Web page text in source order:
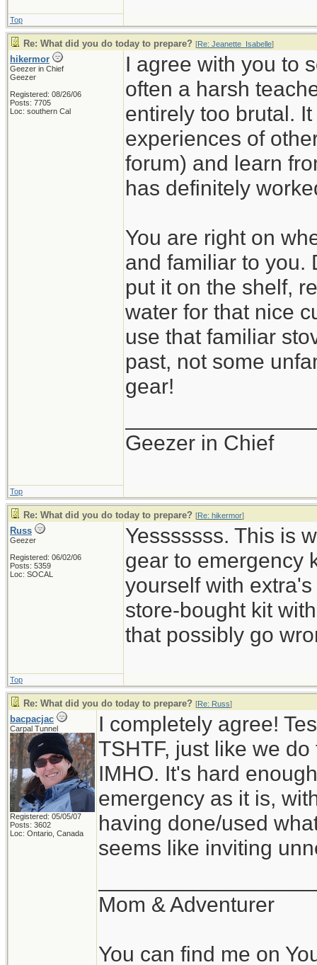
Top
Re: What did you do today to prepare? [Re: Jeanette_Isabelle]
hikermor
Geezer in Chief
Geezer
Registered: 08/26/06
Posts: 7705
Loc: southern Cal
I agree with you to
often a harsh
entirely too brutal.
experiences of
forum) and learn
has definitely
You are right on
and familiar to you.
put it on the shelf,
water for that nice
use that familiar
past, not some
gear!
Geezer in Chief
Top
Re: What did you do today to prepare? [Re: hikermor]
Russ
Geezer
Registered: 06/02/06
Posts: 5359
Loc: SOCAL
Yesssssss. This is
gear to emergency
yourself with
store-bought kit
that possibly go
Top
Re: What did you do today to prepare? [Re: Russ]
bacpacjac
Carpal Tunnel
Registered: 05/05/07
Posts: 3602
Loc: Ontario, Canada
I completely agree!
TSHTF, just like we
IMHO. It's hard
emergency as it is,
having done/used
seems like inviting
Mom & Adventurer
You can find me on